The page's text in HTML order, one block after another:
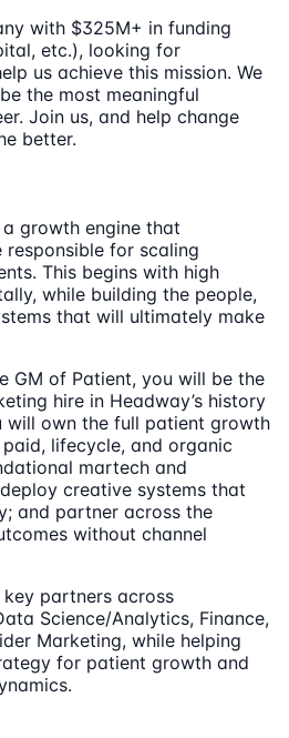
with $325M+ in funding
etc.), looking for
us achieve this mission. We
the most meaningful
Join us, and help change
better.
growth engine that
responsible for scaling
This begins with high
while building the people,
that will ultimately make
GM of Patient, you will be the
hire in Headway’s history
will own the full patient growth
lifecycle, and organic
martech and
creative systems that
and partner across the
without channel
key partners across
Science/Analytics, Finance,
Marketing, while helping
for patient growth and